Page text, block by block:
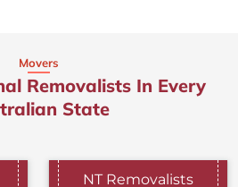
Movers
Removalists In Every
State
NT Removalists